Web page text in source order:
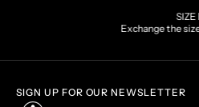
SIGN UP FOR OUR NEWSLETTER